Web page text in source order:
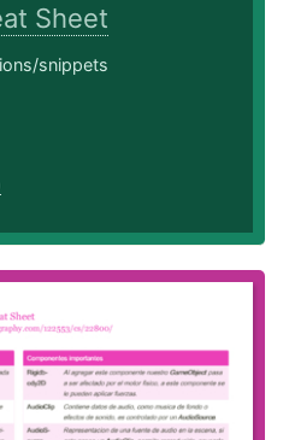
Sheet
snippets